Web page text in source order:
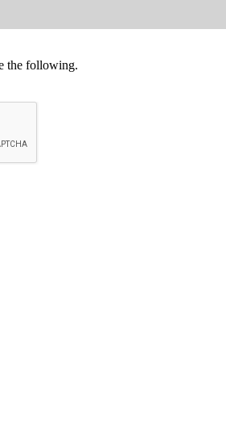
the following.